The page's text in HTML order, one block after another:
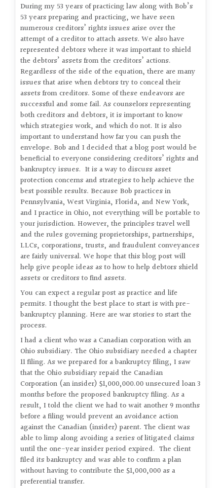
During my 53 years of practicing law along with Bob’s
53 years preparing and practicing, we have seen
numerous creditors’ rights issues arise over the
attempt of a creditor to attach assets. We also have
represented debtors where it was important to shield
the debtors’ assets from the creditors’ actions.
Regardless of the side of the equation, there are many
issues that arise when debtors try to conceal their
assets from creditors. Some of these endeavors are
successful and some fail. As counselors representing
both creditors and debtors, it is important to know
which strategies work, and which do not. It is also
important to understand how far you can push the
envelope. Bob and I decided that a blog post would be
beneficial to everyone considering creditors’ rights and
bankruptcy issues. It is a way to discuss asset
protection concerns and strategies to help achieve the
best possible results. Because Bob practices in
Pennsylvania, West Virginia, Florida, and New York,
and I practice in Ohio, not everything will be portable to
your jurisdiction. However, the principles travel well
and the rules governing proprietorships, partnerships,
LLCs, corporations, trusts, and fraudulent conveyances
are fairly universal. We hope that this blog post will
help give people ideas as to how to help debtors shield
assets or creditors to find assets.
You can expect a regular post as practice and life
permits. I thought the best place to start is with pre-
bankruptcy planning. Here are war stories to start the
process.
I had a client who was a Canadian corporation with an
Ohio subsidiary. The Ohio subsidiary needed a chapter
11 filing. As we prepared for a bankruptcy filing, I saw
that the Ohio subsidiary repaid the Canadian
Corporation (an insider) $1,000,000.00 unsecured loan 3
months before the proposed bankruptcy filing. As a
result, I told the client we had to wait another 9 months
before a filing would prevent an avoidance action
against the Canadian (insider) parent. The client was
able to limp along avoiding a series of litigated claims
until the one-year insider period expired. The client
filed its bankruptcy and was able to confirm a plan
without having to contribute the $1,000,000 as a
preferential transfer.